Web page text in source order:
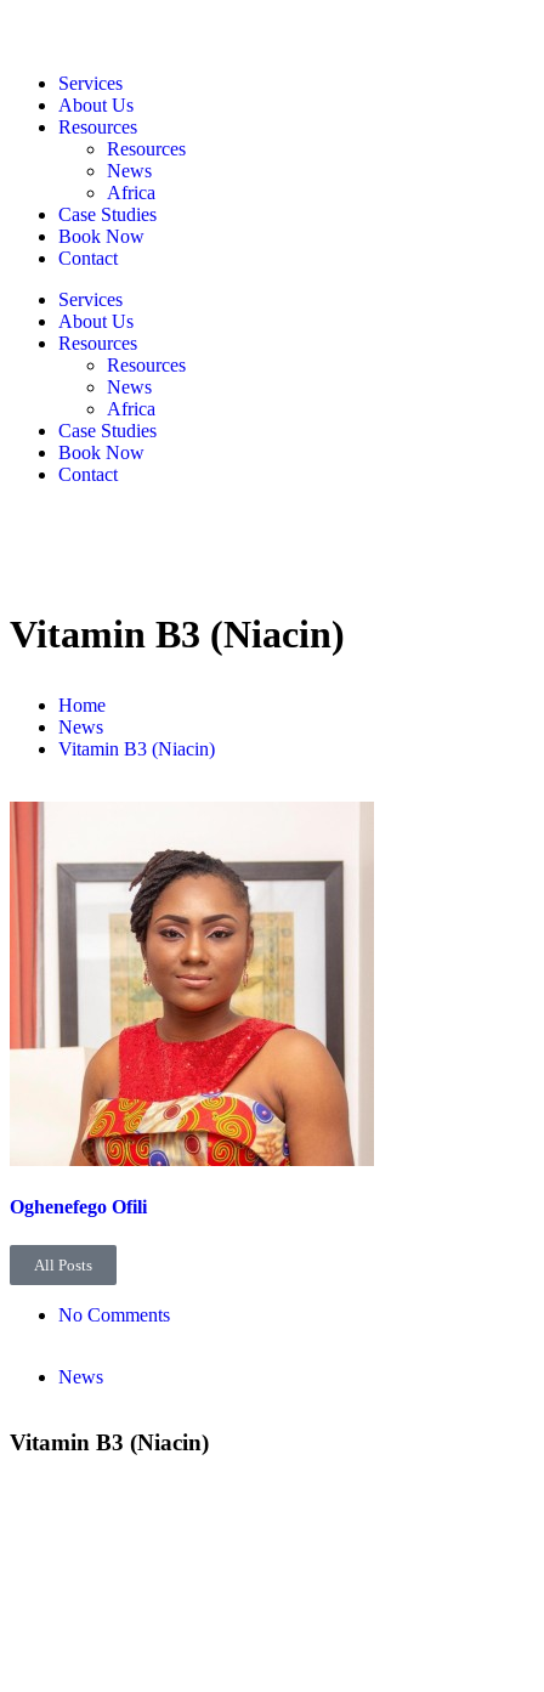
Services
About Us
Resources
Resources
News
Africa
Case Studies
Book Now
Contact
Services
About Us
Resources
Resources
News
Africa
Case Studies
Book Now
Contact
Vitamin B3 (Niacin)
Home
News
Vitamin B3 (Niacin)
Oghenefego Ofili
All Posts
No Comments
News
Vitamin B3 (Niacin)